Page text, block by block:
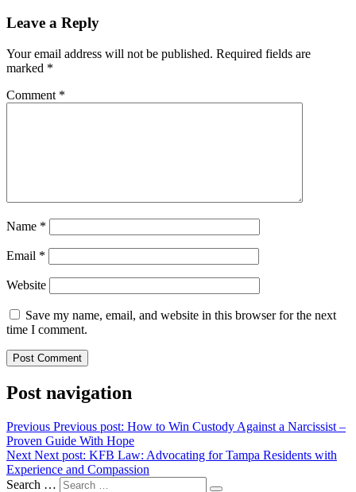
Leave a Reply
Your email address will not be published. Required fields are
marked *
Comment *
Name *
Email *
Website
Save my name, email, and website in this browser for the next
time I comment.
Post navigation
Previous Previous post: How to Win Custody Against a Narcissist –
Proven Guide With Hope
Next Next post: KFB Law: Advocating for Tampa Residents with
Experience and Compassion
Search …